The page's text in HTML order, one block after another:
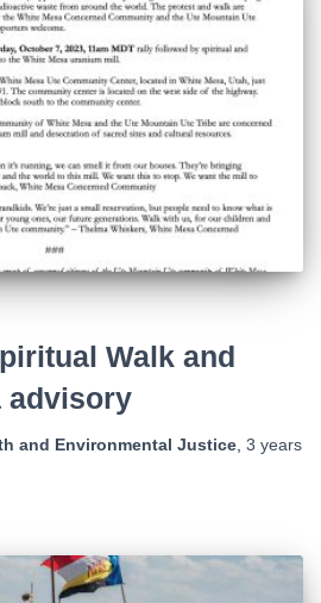
Walk and
advisory
and Environmental Justice 3 years